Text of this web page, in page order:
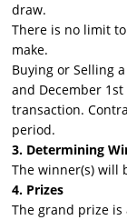
draw.
There is no limit
make.
Buying or Selling
and December
transaction.
period.
3. Determining
The winner(s) will
4. Prizes
The grand prize is